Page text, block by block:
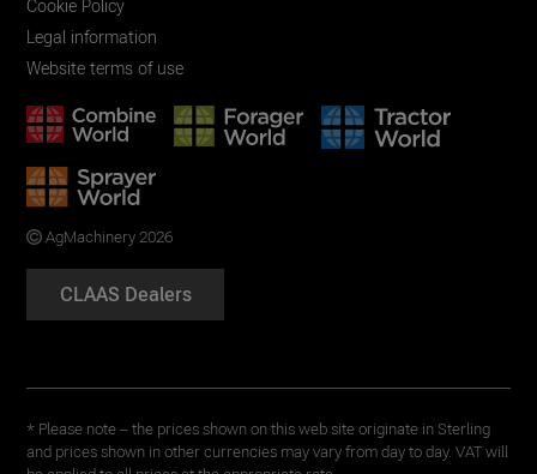
Cookie Policy
Legal information
Website terms of use
AgMachinery 2026
CLAAS Dealers
* Please note – the prices shown on this web site originate in Sterling
and prices shown in other currencies may vary from day to day. VAT will